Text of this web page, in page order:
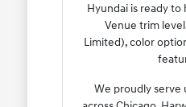
Hyundai is ready to
Venue trim
Limited), color
We proudly serve